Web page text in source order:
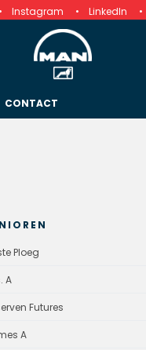
Instagram LinkedIn
CONTACT
Ploeg
A
Futures
A